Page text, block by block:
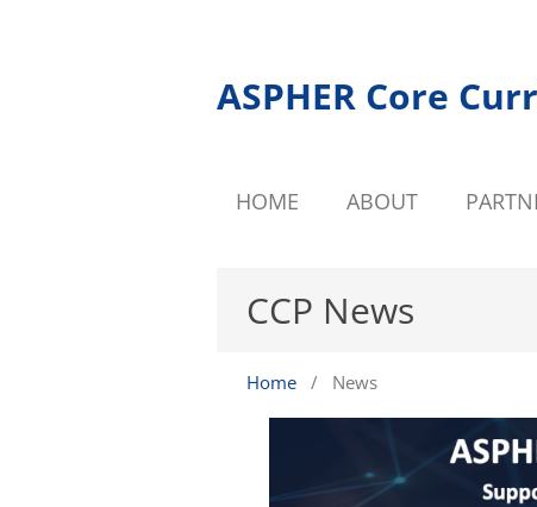
ASPHER Core
HOME ABOUT
CCP News
Home / News